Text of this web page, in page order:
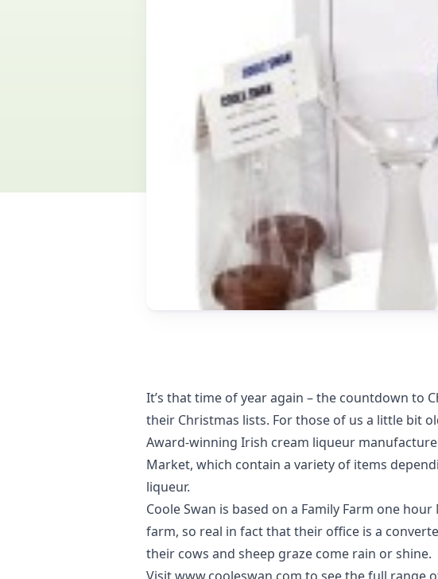
It’s that time of year again – the countdown to
their Christmas lists. For those of us a little bit
Award-winning Irish cream liqueur
Market, which contain a variety of items
liqueur.
Coole Swan is based on a Family Farm one
farm, so real in fact that their office is a
their cows and sheep graze come rain or shine.